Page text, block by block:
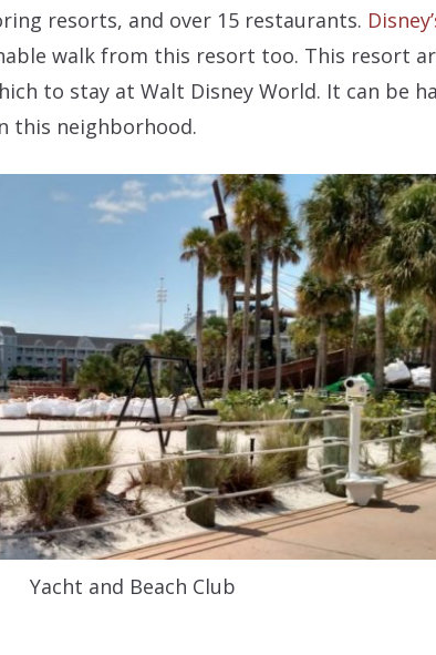
resorts, and over 15 restaurants.
walk from this resort too. This resort
to stay at Walt Disney World. It can be
this neighborhood.
Yacht and Beach Club